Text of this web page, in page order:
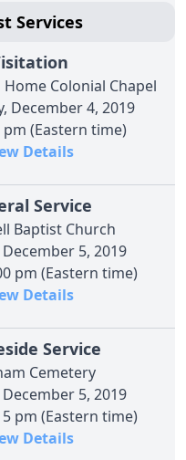
Services
Colonial Chapel
December 4, 2019
pm (Eastern time)
Details
Service
Baptist Church
5, 2019
pm (Eastern time)
Details
Service
Cemetery
5, 2019
pm (Eastern time)
Details